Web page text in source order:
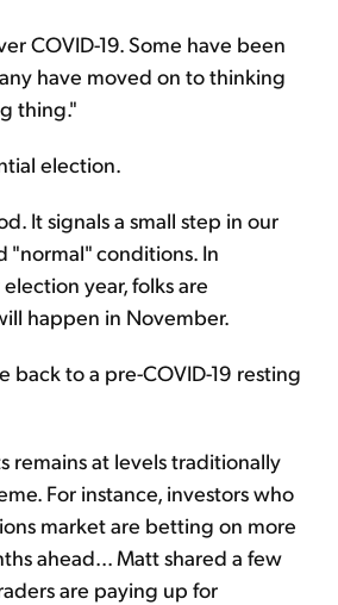
COVID-19. Some have been
have moved on to thinking
thing."
election.
It signals a small step in our
"normal" conditions. In
year, folks are
happen in November.
back to a pre-COVID-19 resting
remains at levels traditionally
For instance, investors who
market are betting on more
ahead... Matt shared a few
are paying up for